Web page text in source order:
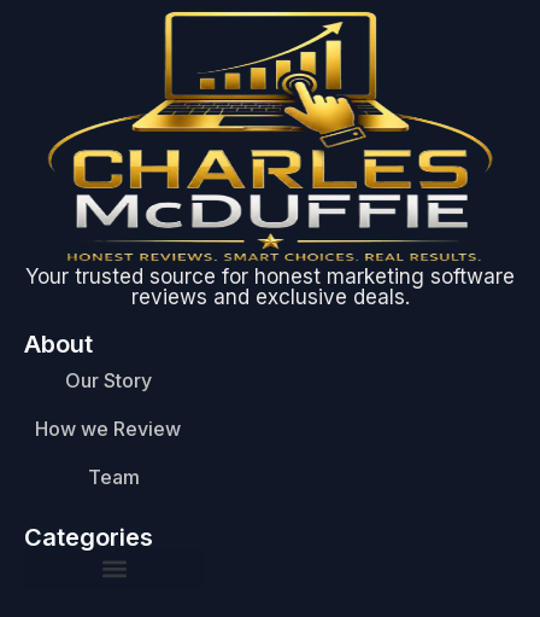
Your trusted source for honest marketing software
reviews and exclusive deals.
About
Our Story
How we Review
Team
Categories